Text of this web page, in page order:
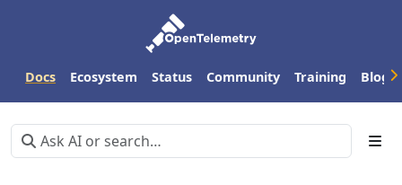
Docs Ecosystem Status Community Training Blog